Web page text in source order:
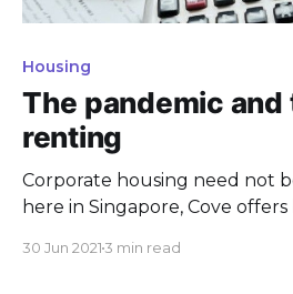
Housing
The pandemic and
renting
Corporate housing need not
here in Singapore, Cove
30 Jun 2021 3 min read